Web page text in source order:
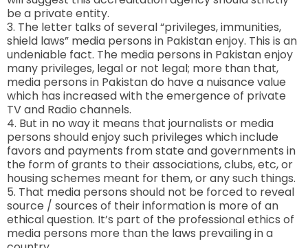
be a private entity.
3. The letter talks of several “privileges, immunities,
shield laws” media persons in Pakistan enjoy. This is an
undeniable fact. The media persons in Pakistan enjoy
many privileges, legal or not legal; more than that,
media persons in Pakistan do have a nuisance value
which has increased with the emergence of private
TV and Radio channels.
4. But in no way it means that journalists or media
persons should enjoy such privileges which include
favors and payments from state and governments in
the form of grants to their associations, clubs, etc, or
housing schemes meant for them, or any such things.
5. That media persons should not be forced to reveal
source / sources of their information is more of an
ethical question. It’s part of the professional ethics of
media persons more than the laws prevailing in a